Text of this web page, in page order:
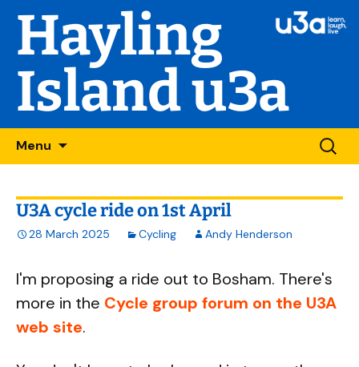
Hayling
Island u3a
Menu
Skip
to
for:
U3A cycle ride on 1st April
28 March 2025 Cycling Andy Henderson
I'm proposing a ride out to Bosham. There's
more in the Cycle group forum on the U3A
web site.